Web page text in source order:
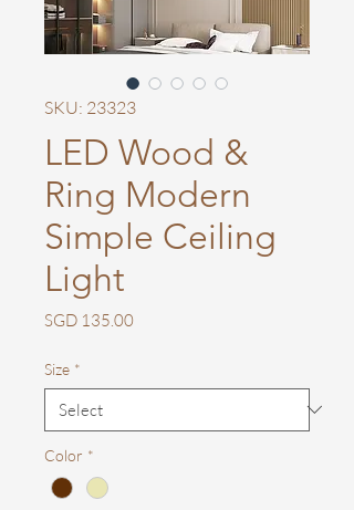
SKU: 23323
LED Wood &
Ring Modern
Simple Ceiling
Light
SGD 135.00Price
Size *
Color *